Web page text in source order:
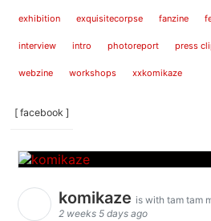
exhibition exquisitecorpse fanzine
interview intro photoreport press
webzine workshops xxkomikaze
[ facebook ]
komikaze is with tam tam
2 weeks 5 days ago